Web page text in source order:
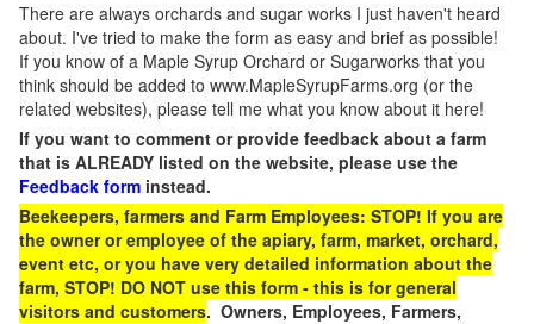
There are always orchards and sugar works I just haven't heard
about. I've tried to make the form as easy and brief as possible!
If you know of a Maple Syrup Orchard or Sugarworks that you
think should be added to www.MapleSyrupFarms.org (or the
related websites), please tell me what you know about it here!
If you want to comment or provide feedback about a farm
that is ALREADY listed on the website, please use the
Feedback form instead.
Beekeepers, farmers and Farm Employees: STOP! If you are
the owner or employee of the apiary, farm, market, orchard,
event etc, or you have very detailed information about the
farm, STOP! DO NOT use this form - this is for general
visitors and customers. Owners, Employees, Farmers,